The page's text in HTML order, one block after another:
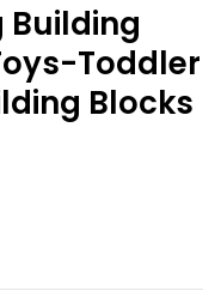
Building
Toddler
Blocks